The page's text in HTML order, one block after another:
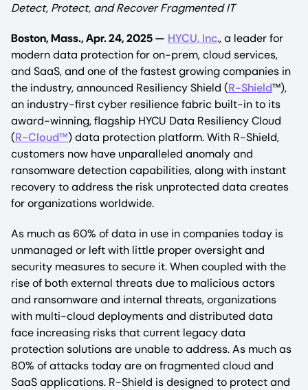
Detect, Protect, and Recover Fragmented IT
Boston, Mass., Apr. 24, 2025 — HYCU, Inc., a leader for
modern data protection for on-prem, cloud services,
and SaaS, and one of the fastest growing companies in
the industry, announced Resiliency Shield (R-Shield™),
an industry-first cyber resilience fabric built-in to its
award-winning, flagship HYCU Data Resiliency Cloud
(R-Cloud™) data protection platform. With R-Shield,
customers now have unparalleled anomaly and
ransomware detection capabilities, along with instant
recovery to address the risk unprotected data creates
for organizations worldwide.
As much as 60% of data in use in companies today is
unmanaged or left with little proper oversight and
security measures to secure it. When coupled with the
rise of both external threats due to malicious actors
and ransomware and internal threats, organizations
with multi-cloud deployments and distributed data
face increasing risks that current legacy data
protection solutions are unable to address. As much as
80% of attacks today are on fragmented cloud and
SaaS applications. R-Shield is designed to protect and